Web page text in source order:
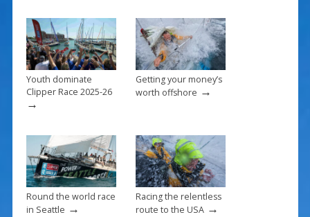
o
k
Youth dominate
Clipper Race 2025-26
→
Getting your money’s
worth offshore →
Round the world race
in Seattle →
Racing the relentless
route to the USA→